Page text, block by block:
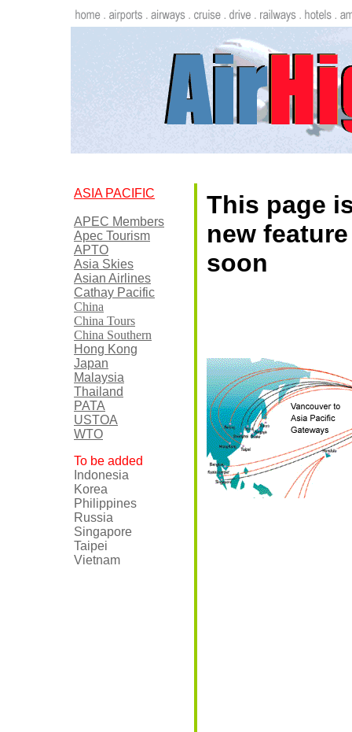
ASIA PACIFIC
APEC Members
Apec Tourism
APTO
Asia Skies
Asian Airlines
Cathay Pacific
China
China Tours
China Southern
Hong Kong
Japan
Malaysia
Thailand
PATA
USTOA
WTO
To be added
Indonesia
Korea
Philippines
Russia
Singapore
Taipei
Vietnam
This page
new
soon